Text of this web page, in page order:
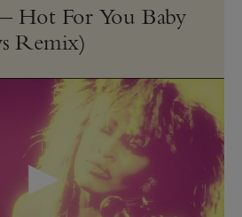
Hot For You Baby
Remix)